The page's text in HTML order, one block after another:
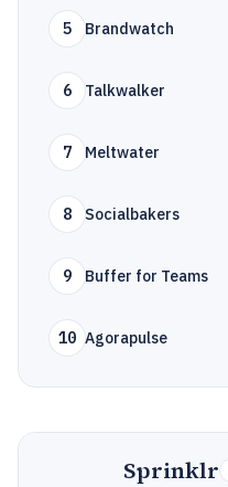
5 Brandwatch
6 Talkwalker
7 Meltwater
8 Socialbakers
9 Buffer for Teams
10 Agorapulse
Sprinklr